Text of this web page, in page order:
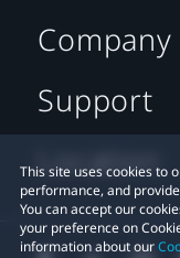
This site uses cookies to
performance, and
You can accept our
your preference on
information about our
Company
Support
Location